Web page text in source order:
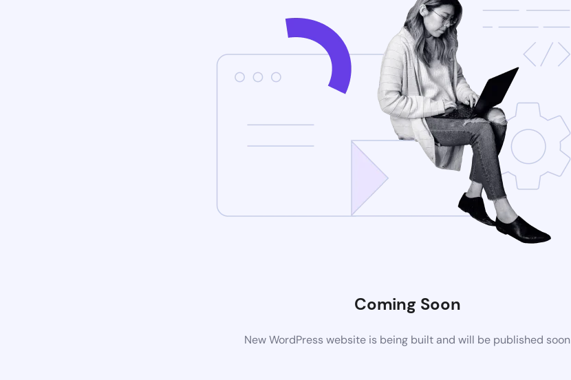
Coming Soon
New WordPress website is being built and will be published soon